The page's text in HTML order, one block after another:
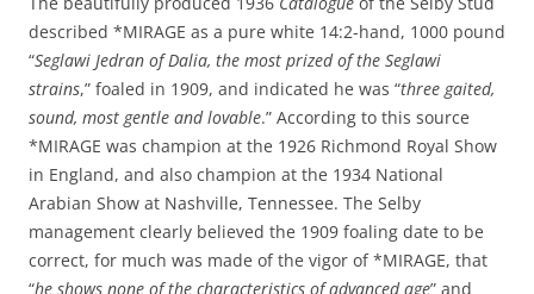
described *MIRAGE as a pure white 14:2-hand, 1000 pound
“Seglawi Jedran of Dalia, the most prized of the Seglawi
strains,” foaled in 1909, and indicated he was “three gaited,
sound, most gentle and lovable.” According to this source
*MIRAGE was champion at the 1926 Richmond Royal Show
in England, and also champion at the 1934 National
Arabian Show at Nashville, Tennessee. The Selby
management clearly believed the 1909 foaling date to be
correct, for much was made of the vigor of *MIRAGE, that
“he shows none of the characteristics of advanced age” and